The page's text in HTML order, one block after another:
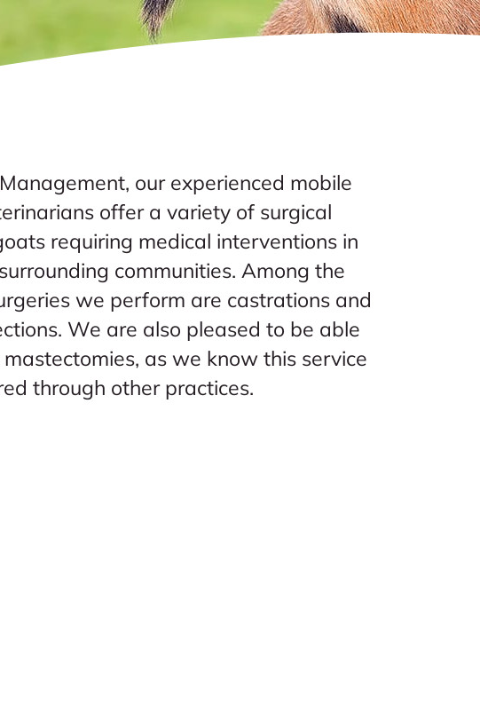
our experienced mobile
offer a variety of surgical
requiring medical interventions in
communities. Among the
we perform are castrations and
We are also pleased to be able
as we know this service
through other practices.